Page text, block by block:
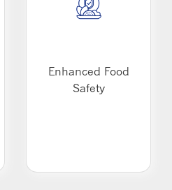
Enhanced Food
Safety